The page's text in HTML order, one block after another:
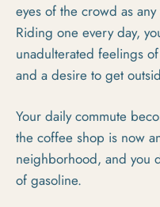
eyes of the crowd as
Riding one every day,
unadulterated feelings
and a desire to get
Your daily commute
the coffee shop is now
neighborhood, and you
of gasoline.